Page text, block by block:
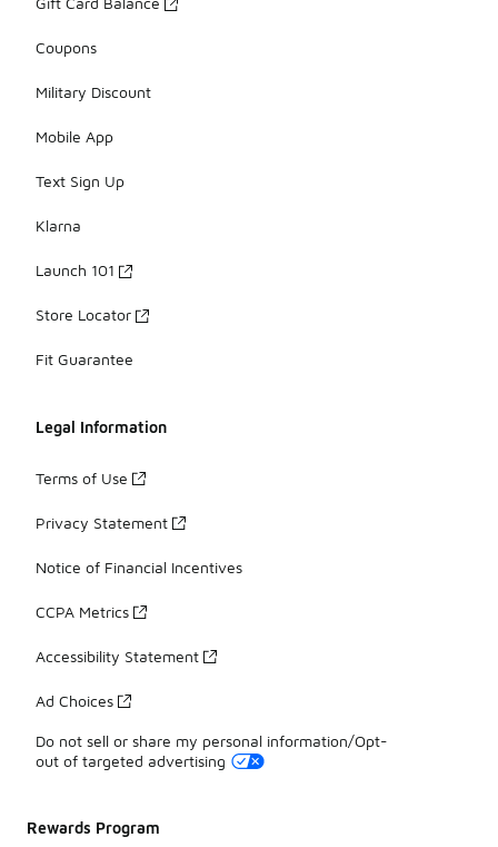
Coupons
Military Discount
Mobile App
Text Sign Up
Klarna
Launch 101
Store Locator
Fit Guarantee
Legal Information
Terms of Use
Privacy Statement
Notice of Financial Incentives
CCPA Metrics
Accessibility Statement
Ad Choices
Do not sell or share my personal information/Opt-
out of targeted advertising
Rewards Program